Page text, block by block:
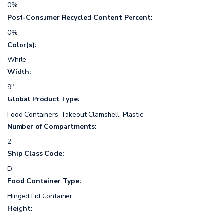
0%
Post-Consumer Recycled Content Percent:
0%
Color(s):
White
Width:
9"
Global Product Type:
Food Containers-Takeout Clamshell, Plastic
Number of Compartments:
2
Ship Class Code:
D
Food Container Type:
Hinged Lid Container
Height: